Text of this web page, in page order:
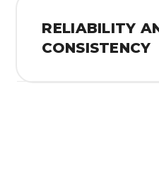
RELIABILITY
CONSISTENCY